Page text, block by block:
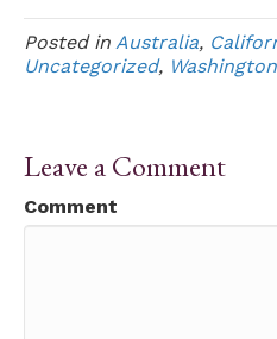
Posted in Australia,
Uncategorized, Washington
Leave a Comment
Comment